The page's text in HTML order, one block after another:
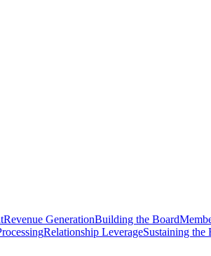
Revenue GenerationBuilding the Board
Relationship LeverageSustaining the